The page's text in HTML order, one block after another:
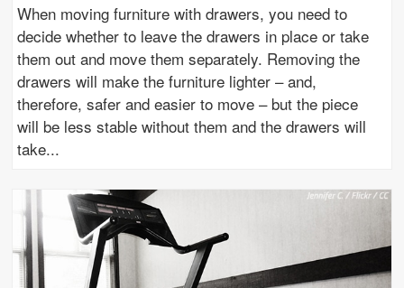
When moving furniture with drawers, you need to
decide whether to leave the drawers in place or take
them out and move them separately. Removing the
drawers will make the furniture lighter – and,
therefore, safer and easier to move – but the piece
will be less stable without them and the drawers will
take